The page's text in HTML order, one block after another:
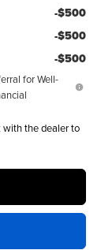
-$500
-$500
-$500
for Well-
with the dealer to